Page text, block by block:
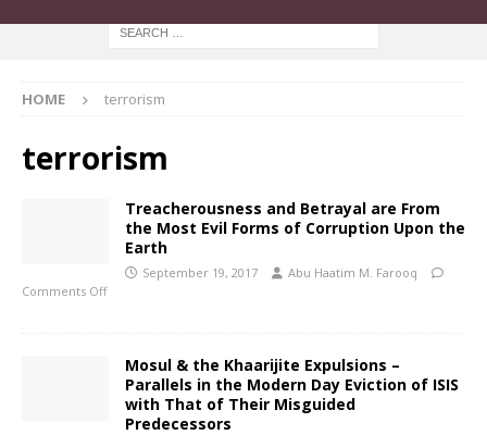
HOME terrorism
terrorism
Treacherousness and Betrayal are From
the Most Evil Forms of Corruption Upon the
Earth
September 19, 2017
Abu Haatim M. Farooq
Comments Off
Mosul & the Khaarijite Expulsions –
Parallels in the Modern Day Eviction of ISIS
with That of Their Misguided
Predecessors